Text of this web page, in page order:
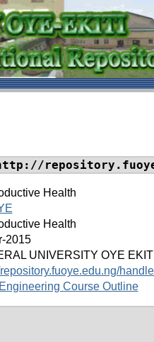
Health
Health
2015
UNIVERSITY OYE EKITI
repository.fuoye.edu.ng/
Course Outline